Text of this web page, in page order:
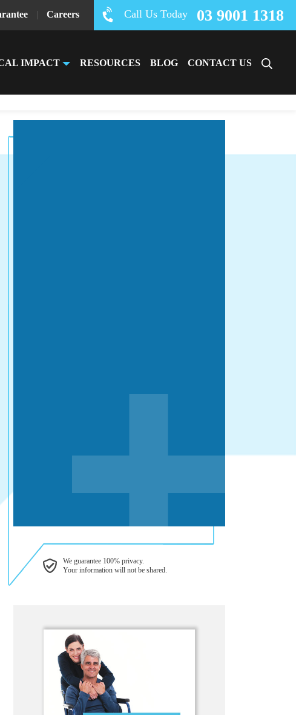
| Careers Call Us Today 03 9001 1318
IMPACT RESOURCES BLOG CONTACT US
We guarantee 100% privacy.
Your information will not be shared.